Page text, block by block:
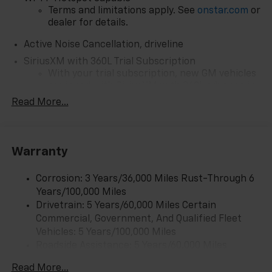
Terms and limitations apply. See onstar.com or
dealer for details.
Active Noise Cancellation, driveline
SiriusXM with 360L Trial Subscription
car technology will bring you closer to your
our most extensive and personalized radio
free music, talk and news, live sports, comedy,
podcasts and more
Experience SiriusXM wherever you go in your
vehicle and on the SiriusXM app with
personalization features to make discovering
Read More...
Warranty
Corrosion: 3 Years/36,000 Miles Rust-Through 6
Years/100,000 Miles
Drivetrain: 5 Years/60,000 Miles Certain
Commercial, Government, And Qualified Fleet
Read More...